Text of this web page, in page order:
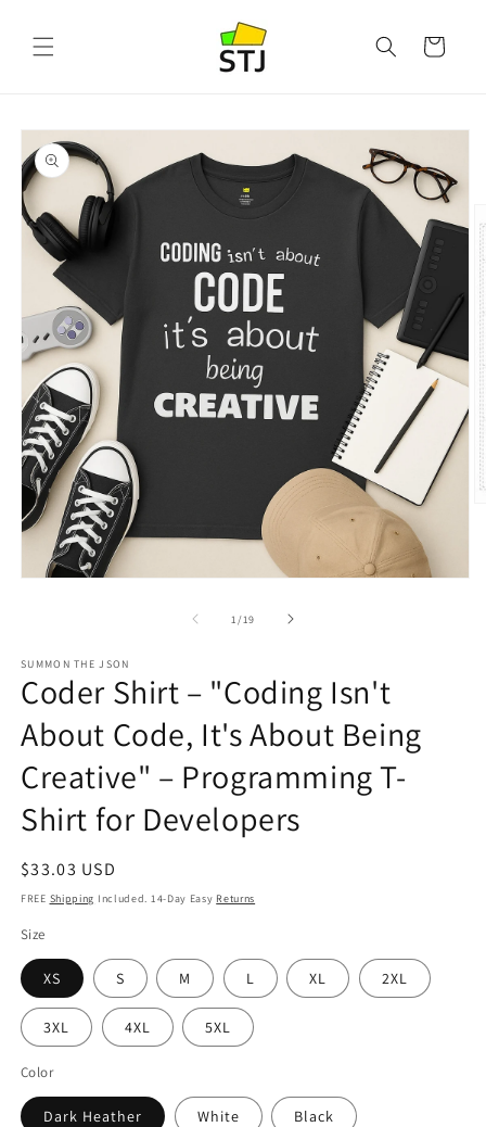
content
Cart
Skip to
product
information
1 /of
19
SUMMON THE JSON
Coder Shirt – "Coding Isn't
About Code, It's About Being
Creative" – Programming T-
Shirt for Developers
Regular
price
$33.03 USD
FREE Shipping Included. 14-Day Easy Returns
Size
XS S M L XL 2XL
3XL 4XL 5XL
Color
Dark Heather White Black